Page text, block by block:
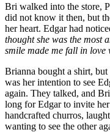
Bri walked into the store,
did not know it then, but
her heart. Edgar
thought she was the most
smile made me fall in love
Brianna bought a shirt,
was her intention to see Edgar again. He was
again. They talked, and Brianna
long for Edgar to invite
handcrafted churros,
wanting to see the other